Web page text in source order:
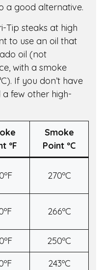
a good alternative.
Tip steaks at high
to use an oil that
oil (not
with a smoke
If you don’t have
a few other high-
ºF
Smoke
Point ºC
270ºC
266ºC
250ºC
243ºC